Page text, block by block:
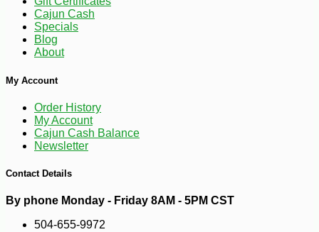
Cajun Cash
Specials
Blog
About
My Account
Order History
My Account
Cajun Cash Balance
Newsletter
Contact Details
By phone Monday - Friday 8AM - 5PM CST
504-655-9972